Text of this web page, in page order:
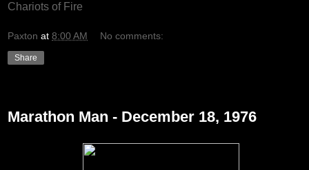
Chariots of Fire
Paxton at 8:00 AM No comments:
Share
Marathon Man - December 18, 1976